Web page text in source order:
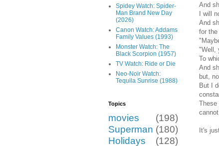
And
I will
And
for
"Well,
To
And
but,
But I
These
It's
Spidey Watch: Spider-
Man Brand New Day
(2026)
Canon Watch: Addams
Family Values (1993)
Monster Watch: The
Black Scorpion (1957)
TV Watch: Ride or Die
Neo-Noir Watch:
Tequila Sunrise (1988)
Topics
movies
(198)
Superman (180)
Holidays
(128)